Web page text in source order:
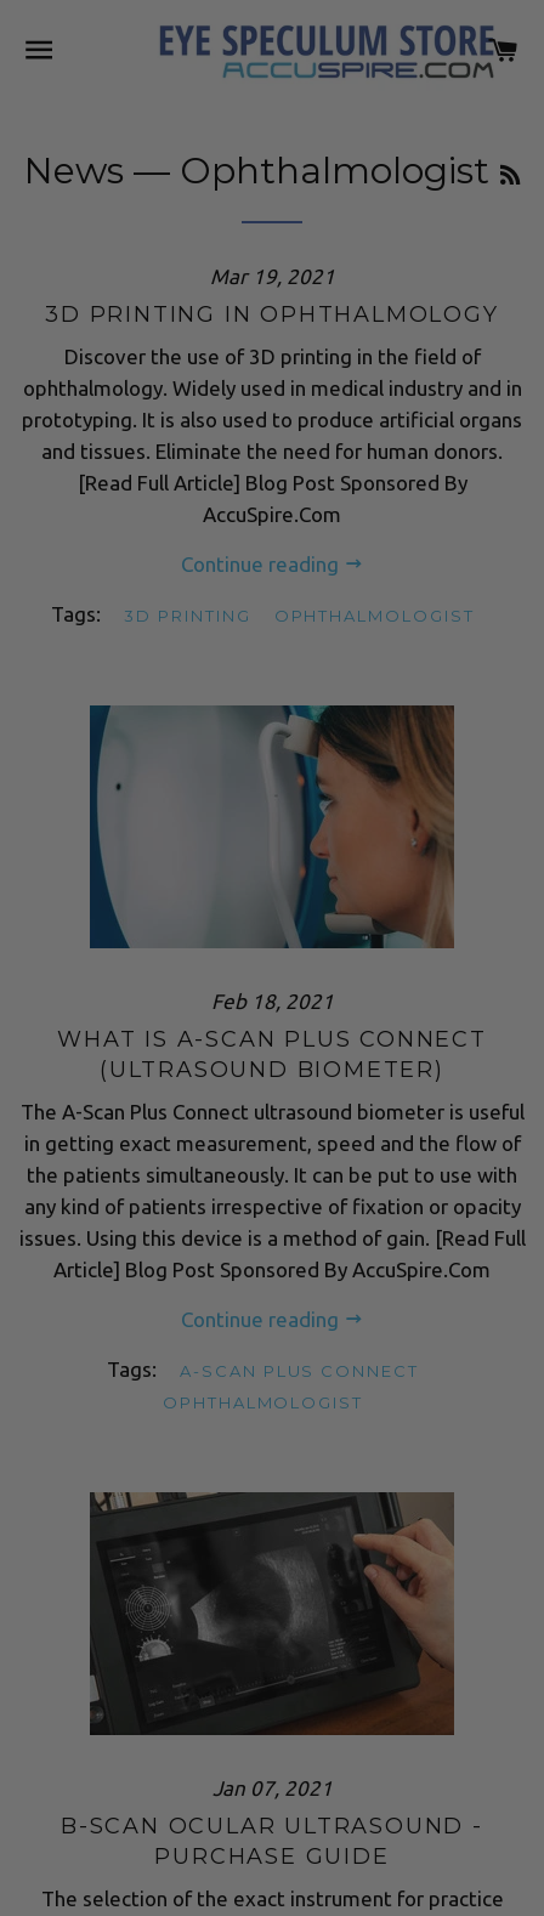
SITE NAVIGATION
News — Ophthalmologist
Mar 19, 2021
3D PRINTING IN OPHTHALMOLOGY
Discover the use of 3D printing in the field of
ophthalmology. Widely used in medical industry and in
prototyping. It is also used to produce artificial organs
and tissues. Eliminate the need for human donors.
[Read Full Article] Blog Post Sponsored By
AccuSpire.Com
Continue reading
Tags: 3D PRINTING OPHTHALMOLOGIST
Feb 18, 2021
WHAT IS A-SCAN PLUS CONNECT
(ULTRASOUND BIOMETER)
The A-Scan Plus Connect ultrasound biometer is useful
in getting exact measurement, speed and the flow of
the patients simultaneously. It can be put to use with
any kind of patients irrespective of fixation or opacity
issues. Using this device is a method of gain. [Read Full
Article] Blog Post Sponsored By AccuSpire.Com
Continue reading
Tags:
A-SCAN PLUS CONNECT
OPHTHALMOLOGIST
Jan 07, 2021
B-SCAN OCULAR ULTRASOUND -
PURCHASE GUIDE
The selection of the exact instrument for practice